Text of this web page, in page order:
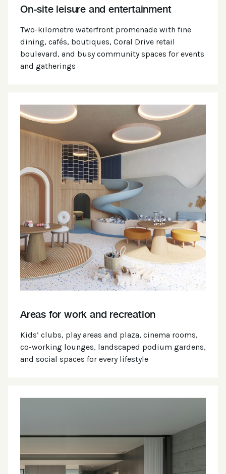
On-site leisure and entertainment
Two-kilometre waterfront promenade with fine
dining, cafés, boutiques, Coral Drive retail
boulevard, and busy community spaces for events
and gatherings
Areas for work and recreation
Kids’ clubs, play areas and plaza, cinema rooms,
co-working lounges, landscaped podium gardens,
and social spaces for every lifestyle